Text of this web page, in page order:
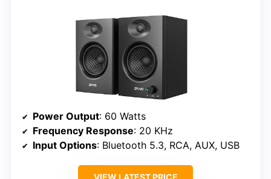
Power Output: 60 Watts
Frequency Response: 20 KHz
Input Options: Bluetooth 5.3, RCA, AUX, USB